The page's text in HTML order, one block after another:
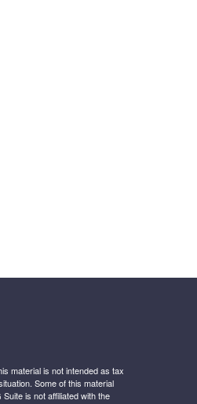
material is not intended as tax
Some of this material
is not affiliated with the